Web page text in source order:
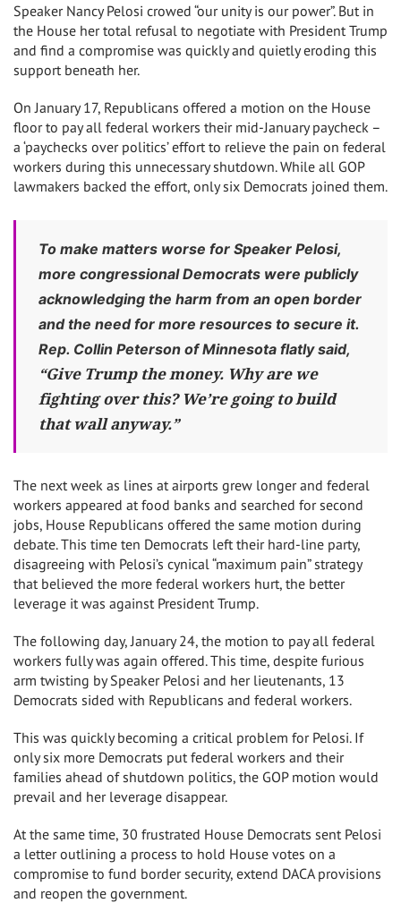
Speaker Nancy Pelosi crowed “our unity is our power”. But in
the House her total refusal to negotiate with President Trump
and find a compromise was quickly and quietly eroding this
support beneath her.
On January 17, Republicans offered a motion on the House
floor to pay all federal workers their mid-January paycheck –
a ‘paychecks over politics’ effort to relieve the pain on federal
workers during this unnecessary shutdown. While all GOP
lawmakers backed the effort, only six Democrats joined them.
To make matters worse for Speaker Pelosi,
more congressional Democrats were publicly
acknowledging the harm from an open border
and the need for more resources to secure it.
Rep. Collin Peterson of Minnesota flatly said,
“Give Trump the money. Why are we
fighting over this? We’re going to build
that wall anyway.”
The next week as lines at airports grew longer and federal
workers appeared at food banks and searched for second
jobs, House Republicans offered the same motion during
debate. This time ten Democrats left their hard-line party,
disagreeing with Pelosi’s cynical “maximum pain” strategy
that believed the more federal workers hurt, the better
leverage it was against President Trump.
The following day, January 24, the motion to pay all federal
workers fully was again offered. This time, despite furious
arm twisting by Speaker Pelosi and her lieutenants, 13
Democrats sided with Republicans and federal workers.
This was quickly becoming a critical problem for Pelosi. If
only six more Democrats put federal workers and their
families ahead of shutdown politics, the GOP motion would
prevail and her leverage disappear.
At the same time, 30 frustrated House Democrats sent Pelosi
a letter outlining a process to hold House votes on a
compromise to fund border security, extend DACA provisions
and reopen the government.